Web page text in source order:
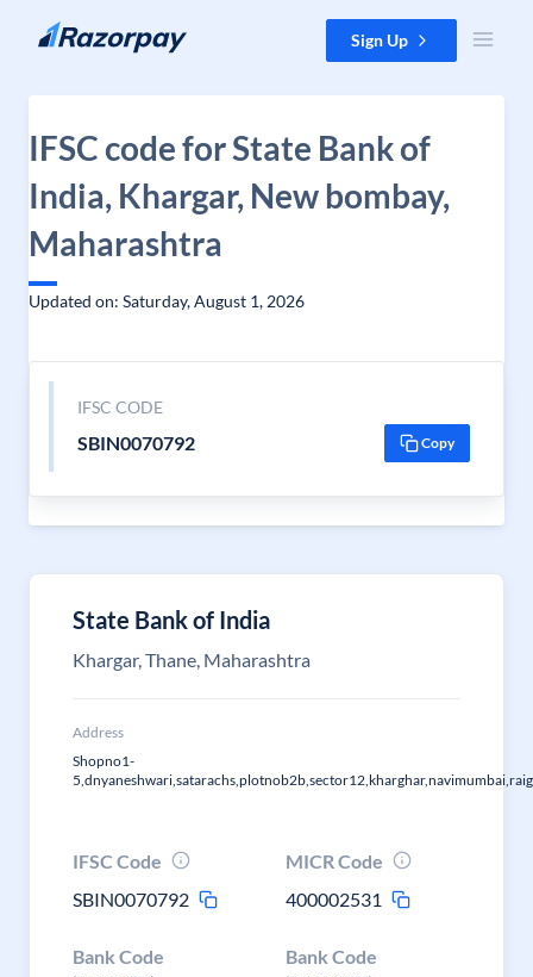
Skip to content Sign Up
IFSC code for State Bank of
India, Khargar, New bombay,
Maharashtra
Updated on: Saturday, August 1, 2026
IFSC CODE
SBIN0070792 Copy
State Bank of India
Khargar, Thane, Maharashtra
Address
Shopno1-
IFSC Code
SBIN0070792
MICR Code
400002531
Bank Code Bank Code